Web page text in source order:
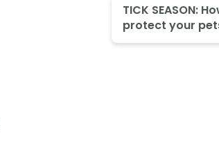
TICK SEASON:
protect your